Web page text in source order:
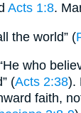
Acts 1:8.
the world” (
who
(Acts 2:38).
faith,